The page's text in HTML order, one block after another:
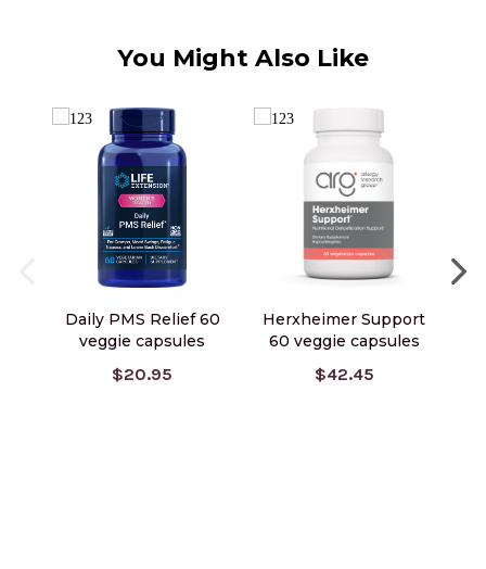
You Might Also Like
Daily PMS Relief 60
veggie capsules
$20.95
Herxheimer Support
60 veggie capsules
$42.45